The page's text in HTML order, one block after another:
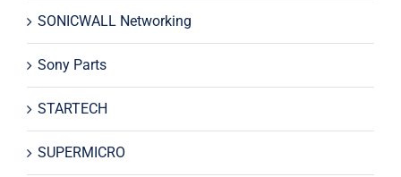
SONICWALL Networking
Sony Parts
STARTECH
SUPERMICRO